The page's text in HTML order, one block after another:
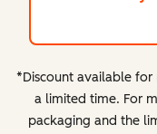
*Discount available
a limited time. For
packaging and the